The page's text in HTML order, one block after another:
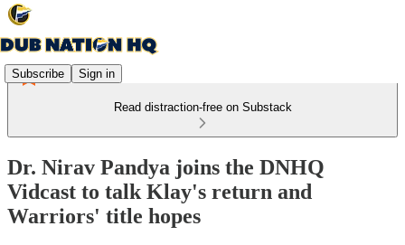
Subscribe Sign in
Read distraction-free on Substack
Dr. Nirav Pandya joins the DNHQ
Vidcast to talk Klay's return and
Warriors' title hopes